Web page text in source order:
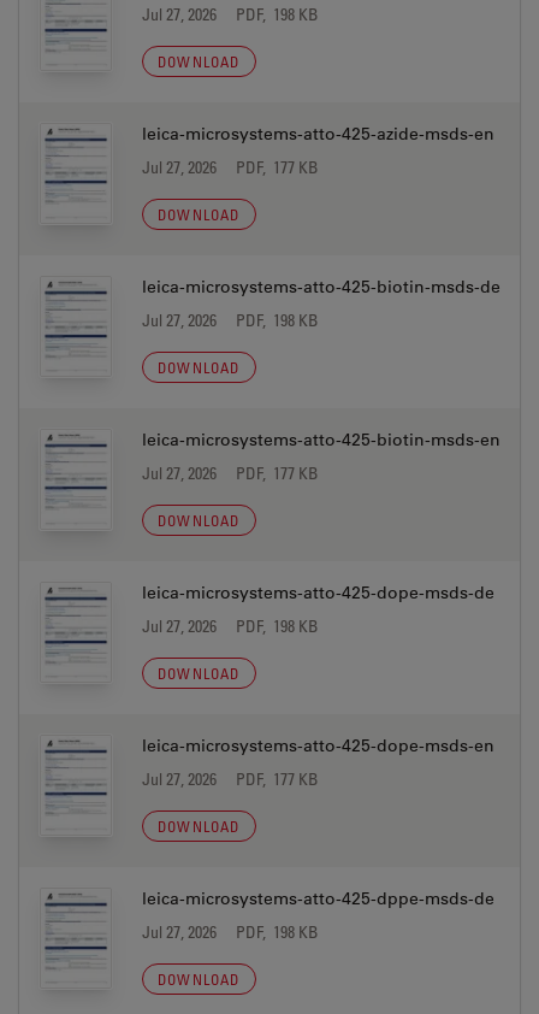
Jul 27, 2026 PDF, 198 KB
DOWNLOAD
leica-microsystems-atto-425-azide-msds-en
Jul 27, 2026 PDF, 177 KB
DOWNLOAD
leica-microsystems-atto-425-biotin-msds-de
Jul 27, 2026 PDF, 198 KB
DOWNLOAD
leica-microsystems-atto-425-biotin-msds-en
Jul 27, 2026 PDF, 177 KB
DOWNLOAD
leica-microsystems-atto-425-dope-msds-de
Jul 27, 2026 PDF, 198 KB
DOWNLOAD
leica-microsystems-atto-425-dope-msds-en
Jul 27, 2026 PDF, 177 KB
DOWNLOAD
leica-microsystems-atto-425-dppe-msds-de
Jul 27, 2026 PDF, 198 KB
DOWNLOAD